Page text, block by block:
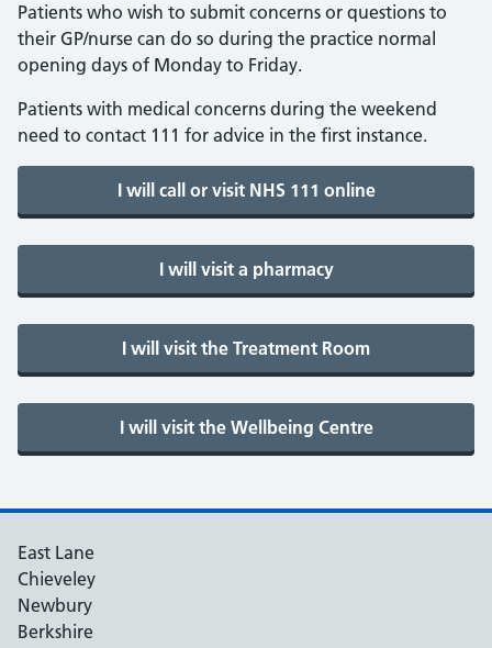
Patients who wish to submit concerns or questions to
their GP/nurse can do so during the practice normal
opening days of Monday to Friday.
Patients with medical concerns during the weekend
need to contact 111 for advice in the first instance.
East Lane
Chieveley
Newbury
Berkshire